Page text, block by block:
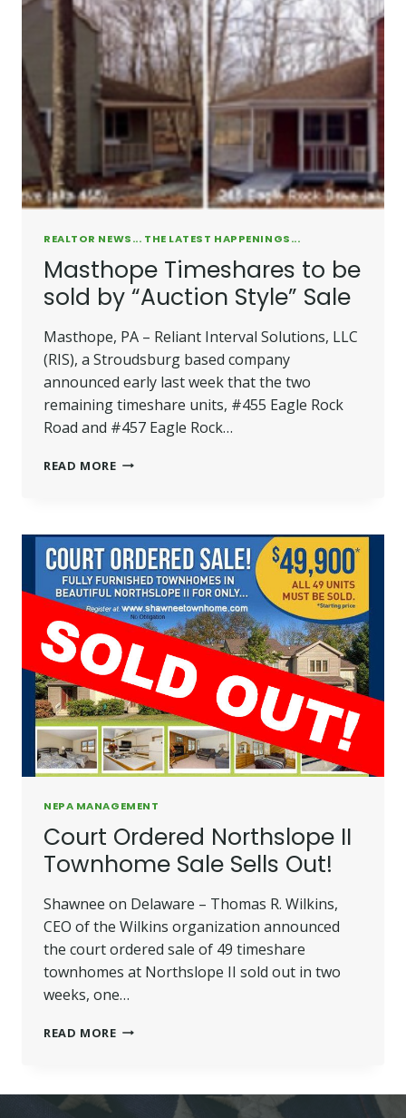
REALTOR NEWS... THE LATEST HAPPENINGS...
Masthope Timeshares to be
sold by “Auction Style” Sale
Masthope, PA – Reliant Interval Solutions, LLC
(RIS), a Stroudsburg based company
announced early last week that the two
remaining timeshare units, #455 Eagle Rock
Road and #457 Eagle Rock…
READ MOREMASTHOPE
SOLD
BY
“AUCTION
STYLE”
SALE
NEPA MANAGEMENT
Court Ordered Northslope II
Townhome Sale Sells Out!
Shawnee on Delaware – Thomas R. Wilkins,
CEO of the Wilkins organization announced
the court ordered sale of 49 timeshare
townhomes at Northslope II sold out in two
weeks, one…
READ MORECOURT
TOWNHOME